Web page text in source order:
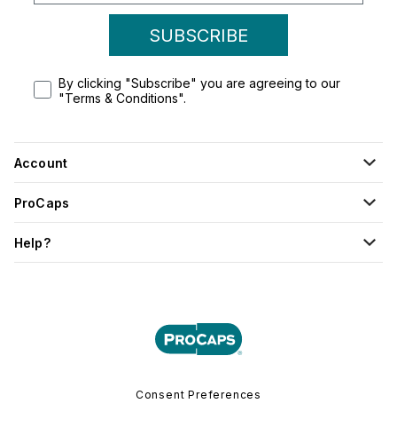
SUBSCRIBE
By clicking "Subscribe" you are agreeing to our
"Terms & Conditions".
Account
ProCaps
Help?
Consent Preferences